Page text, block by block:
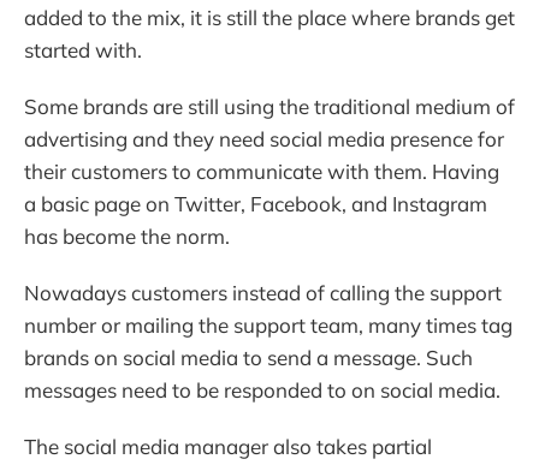
added to the mix, it is still the place where brands get
started with.
Some brands are still using the traditional medium of
advertising and they need social media presence for
their customers to communicate with them. Having
a basic page on Twitter, Facebook, and Instagram
has become the norm.
Nowadays customers instead of calling the support
number or mailing the support team, many times tag
brands on social media to send a message. Such
messages need to be responded to on social media.
The social media manager also takes partial